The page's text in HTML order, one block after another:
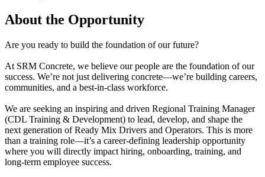
About the Opportunity
Are you ready to build the foundation of our future?
At SRM Concrete, we believe our people are the foundation of our
success. We’re not just delivering concrete—we’re building careers,
communities, and a best-in-class workforce.
We are seeking an inspiring and driven Regional Training Manager
(CDL Training & Development) to lead, develop, and shape the
next generation of Ready Mix Drivers and Operators. This is more
than a training role—it’s a career-defining leadership opportunity
where you will directly impact hiring, onboarding, training, and
long-term employee success.